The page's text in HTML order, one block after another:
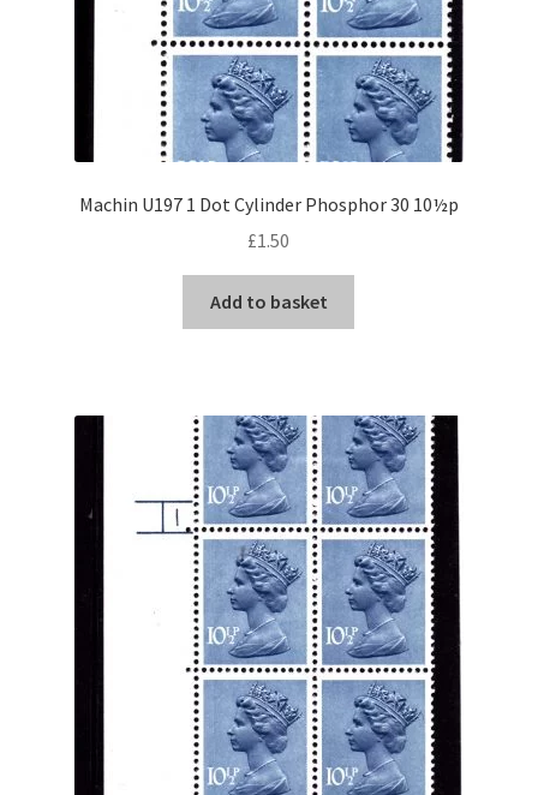
Machin U197 1 Dot Cylinder Phosphor 30 10½p
£1.50
Add to basket